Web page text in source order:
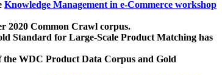
Knowledge Management in e-Commerce workshop
2020 Common Crawl corpus.
Standard for Large-Scale Product Matching has
the WDC Product Data Corpus and Gold